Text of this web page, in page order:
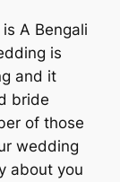
A Bengali
is
and it
bride
of those
wedding
about you